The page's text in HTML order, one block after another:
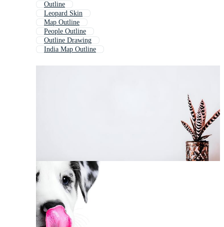
Outline
Leopard Skin
Map Outline
People Outline
Outline Drawing
India Map Outline